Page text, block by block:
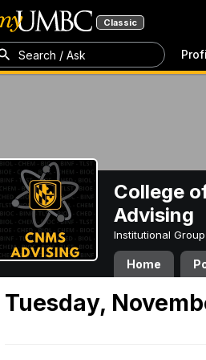
Classic
Search / Ask
College
Advising
Institutional Group
Home
Tuesday,